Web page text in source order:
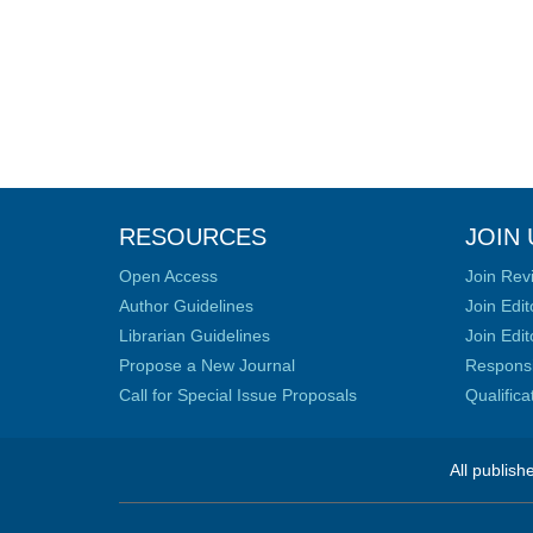
RESOURCES
Open Access
Author Guidelines
Librarian Guidelines
Propose a New Journal
Call for Special Issue Proposals
JOIN
Join
Join
Join
All